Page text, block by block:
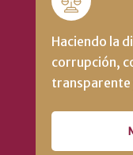
Haciendo la
corrupción,
transparente